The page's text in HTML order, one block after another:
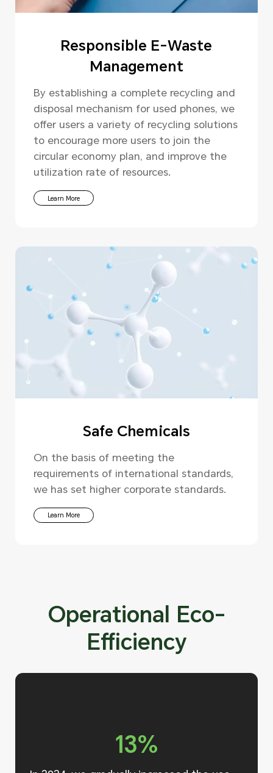
Responsible E-Waste
Management
By establishing a complete recycling and
disposal mechanism for used phones, we
offer users a variety of recycling solutions
to encourage more users to join the
circular economy plan, and improve the
utilization rate of resources.
Learn More
Safe Chemicals
On the basis of meeting the
requirements of international standards,
we has set higher corporate standards.
Learn More
Operational Eco-
Efficiency
13%